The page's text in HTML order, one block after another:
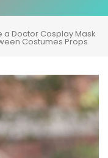
Doctor Cosplay Mask
Costumes Props